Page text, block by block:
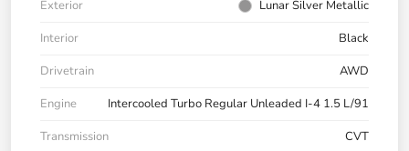
Exterior
Lunar Silver Metallic
Interior
Black
Drivetrain
AWD
Engine
Intercooled Turbo Regular Unleaded I-4 1.5 L/91
Transmission
CVT